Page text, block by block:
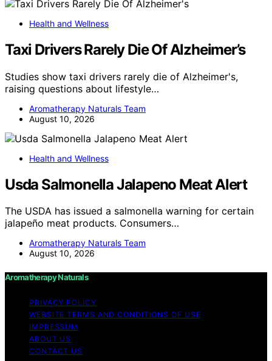
Health and Wellness
Taxi Drivers Rarely Die Of Alzheimer’s
Studies show taxi drivers rarely die of Alzheimer's,
raising questions about lifestyle…
Aromatherapy Naturals Team
August 10, 2026
Health and Wellness
Usda Salmonella Jalapeno Meat Alert
The USDA has issued a salmonella warning for certain
jalapeño meat products. Consumers…
Aromatherapy Naturals Team
August 10, 2026
Aromatherapy Naturals
PRIVACY POLICY
WEBSITE TERMS AND CONDITIONS OF USE
IMPRESSUM
ABOUT US
CONTACT US